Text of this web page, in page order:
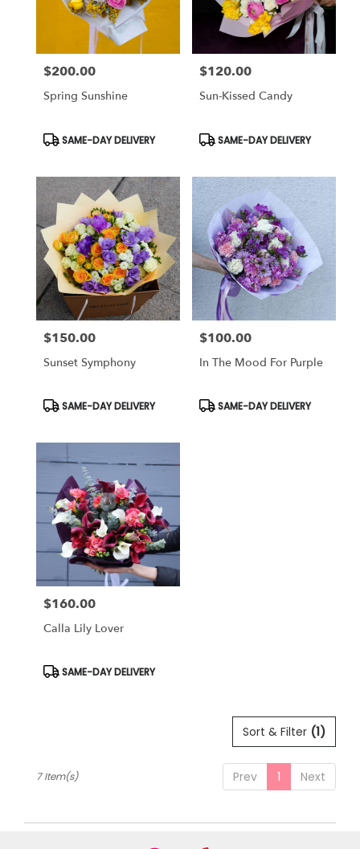
Price:
$200.00
Spring Sunshine
Product
Tags:
SAME-DAY DELIVERY
Price:
$120.00
Sun-Kissed Candy
Product
Tags:
SAME-DAY DELIVERY
Price:
$150.00
Sunset Symphony
Product
Tags:
SAME-DAY DELIVERY
Price:
$100.00
In The Mood For Purple
Product
Tags:
SAME-DAY DELIVERY
Price:
$160.00
Calla Lily Lover
Product
SAME-DAY DELIVERY
Sort & Filter (1)
Prev 1 Next
7 Item(s)